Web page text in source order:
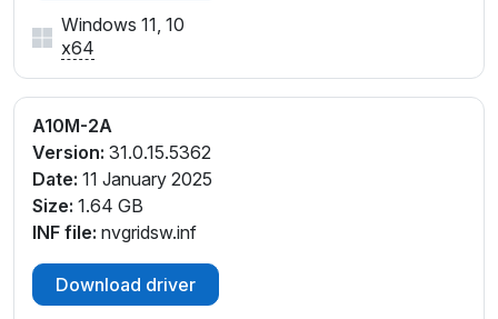
Windows 11, 10
x64
A10M-2A
Version: 31.0.15.5362
Date: 11 January 2025
Size: 1.64 GB
INF file: nvgridsw.inf
Download driver